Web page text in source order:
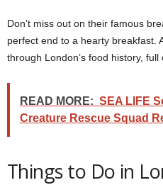
Don’t miss out on their famous
perfect end to a hearty breakfast.
through London’s food history, full
READ MORE: SEA LIFE
Creature Rescue Squad
Things to Do in